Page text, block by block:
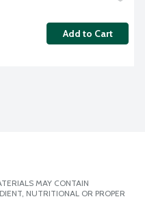
Add to Cart
MAY CONTAIN
NUTRITIONAL OR PROPER